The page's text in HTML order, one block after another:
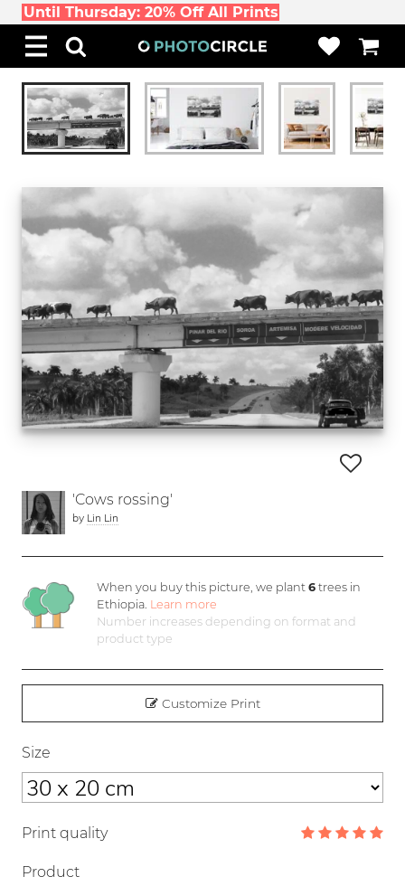
Until Thursday: 20% Off All Prints
'Cows rossing'
by Lin Lin
When you buy this picture, we plant6 trees in
Ethiopia. Learn more
Number increases depending on format and
product type
Customize Print
Size
Print quality
Product